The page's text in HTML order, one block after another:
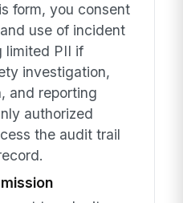
form, you consent
use of incident
limited PII if
investigation,
and reporting
authorized
the audit trail